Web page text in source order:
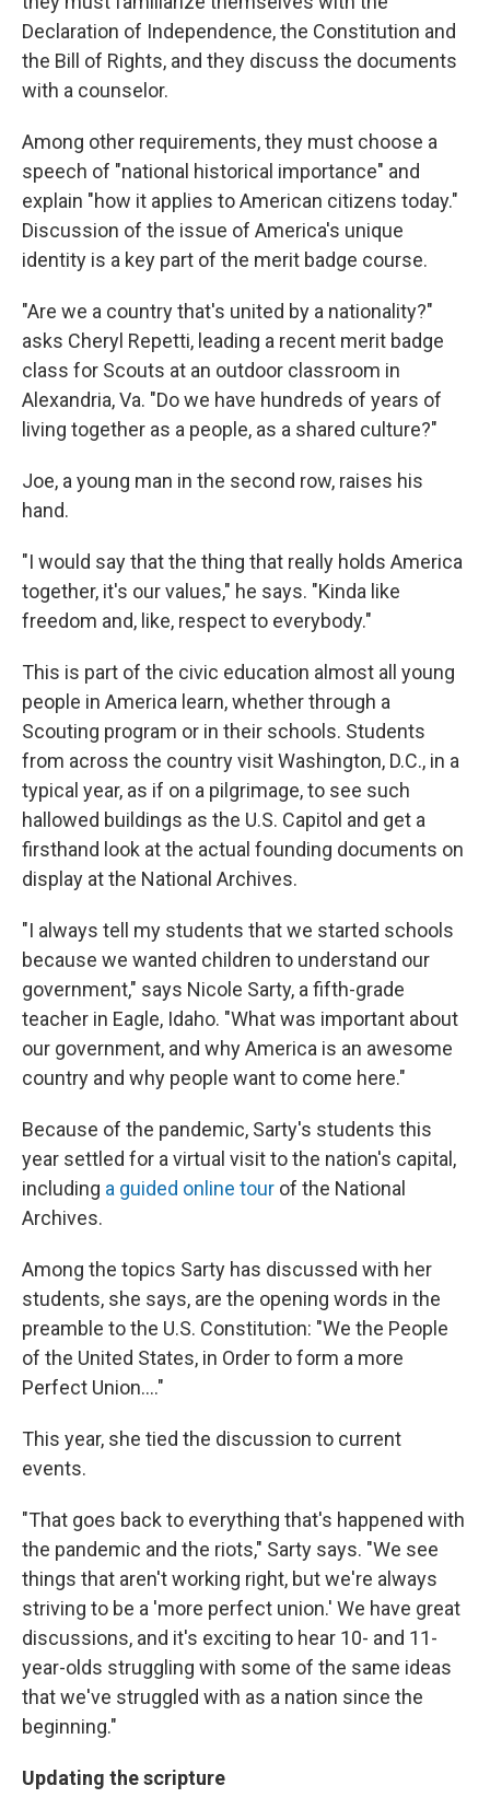
Declaration of Independence, the Constitution and
the Bill of Rights, and they discuss the documents
with a counselor.
Among other requirements, they must choose a
speech of "national historical importance" and
explain "how it applies to American citizens today."
Discussion of the issue of America's unique
identity is a key part of the merit badge course.
"Are we a country that's united by a nationality?"
asks Cheryl Repetti, leading a recent merit badge
class for Scouts at an outdoor classroom in
Alexandria, Va. "Do we have hundreds of years of
living together as a people, as a shared culture?"
Joe, a young man in the second row, raises his
hand.
"I would say that the thing that really holds America
together, it's our values," he says. "Kinda like
freedom and, like, respect to everybody."
This is part of the civic education almost all young
people in America learn, whether through a
Scouting program or in their schools. Students
from across the country visit Washington, D.C., in a
typical year, as if on a pilgrimage, to see such
hallowed buildings as the U.S. Capitol and get a
firsthand look at the actual founding documents on
display at the National Archives.
"I always tell my students that we started schools
because we wanted children to understand our
government," says Nicole Sarty, a fifth-grade
teacher in Eagle, Idaho. "What was important about
our government, and why America is an awesome
country and why people want to come here."
Because of the pandemic, Sarty's students this
year settled for a virtual visit to the nation's capital,
including a guided online tour of the National
Archives.
Among the topics Sarty has discussed with her
students, she says, are the opening words in the
preamble to the U.S. Constitution: "We the People
of the United States, in Order to form a more
Perfect Union...."
This year, she tied the discussion to current
events.
"That goes back to everything that's happened with
the pandemic and the riots," Sarty says. "We see
things that aren't working right, but we're always
striving to be a 'more perfect union.' We have great
discussions, and it's exciting to hear 10- and 11-
year-olds struggling with some of the same ideas
that we've struggled with as a nation since the
beginning."
Updating the scripture